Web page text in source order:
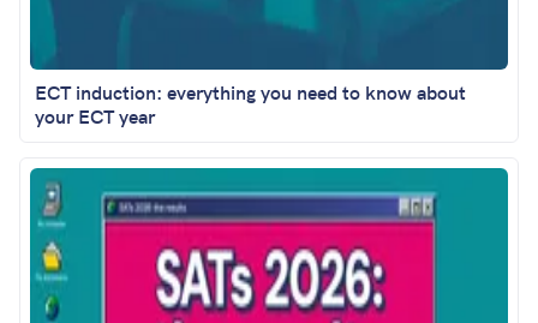
ECT induction: everything you need to know about
your ECT year